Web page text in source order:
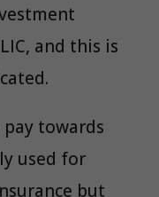
and this is
towards
used for
but